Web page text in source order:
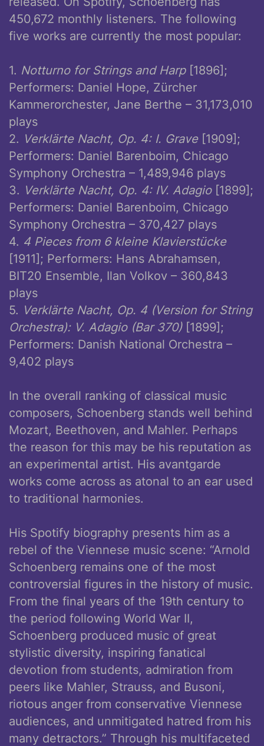
450,672 monthly listeners. The following
five works are currently the most popular:
1. Notturno for Strings and Harp[1896];
Performers: Daniel Hope, Zürcher
Kammerorchester, Jane Berthe – 31,173,010
plays
2. Verklärte Nacht, Op. 4: I. Grave[1909];
Performers: Daniel Barenboim, Chicago
Symphony Orchestra – 1,489,946 plays
3. Verklärte Nacht, Op. 4: IV. Adagio[1899];
Performers: Daniel Barenboim, Chicago
Symphony Orchestra – 370,427 plays
4. 4 Pieces from 6 kleine Klavierstücke
[1911]; Performers: Hans Abrahamsen,
BIT20 Ensemble, Ilan Volkov – 360,843
plays
5. Verklärte Nacht, Op. 4 (Version for String
Orchestra): V. Adagio (Bar 370)[1899];
Performers: Danish National Orchestra –
9,402 plays
In the overall ranking of classical music
composers, Schoenberg stands well behind
Mozart, Beethoven, and Mahler. Perhaps
the reason for this may be his reputation as
an experimental artist. His avantgarde
works come across as atonal to an ear used
to traditional harmonies.
His Spotify biography presents him as a
rebel of the Viennese music scene: “Arnold
Schoenberg remains one of the most
controversial figures in the history of music.
From the final years of the 19th century to
the period following World War II,
Schoenberg produced music of great
stylistic diversity, inspiring fanatical
devotion from students, admiration from
peers like Mahler, Strauss, and Busoni,
riotous anger from conservative Viennese
audiences, and unmitigated hatred from his
many detractors.” Through his multifaceted